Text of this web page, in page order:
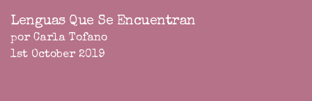
Lenguas Que Se Encuentran
por Carla Tofano
1st October 2019